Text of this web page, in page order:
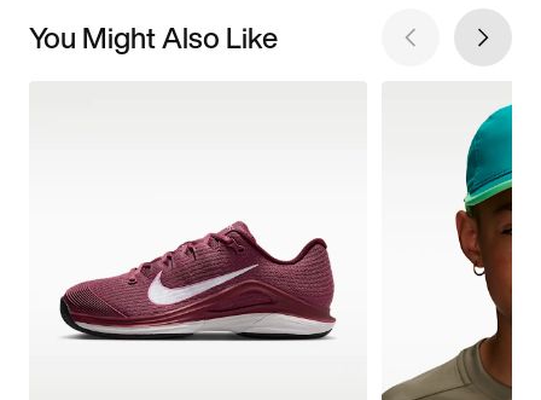
You Might Also Like